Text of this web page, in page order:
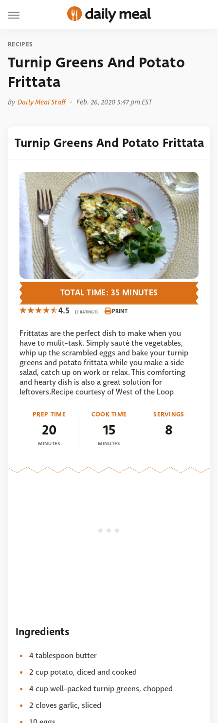
RECIPES
Turnip Greens And Potato
Frittata
By Daily Meal Staff Feb. 26, 2020 5:47 pm EST
Turnip Greens And Potato Frittata
4.5 (2 RATINGS) PRINT
Frittatas are the perfect dish to make when you
have to mulit-task. Simply sauté the vegetables,
whip up the scrambled eggs and bake your turnip
greens and potato frittata while you make a side
salad, catch up on work or relax. This comforting
and hearty dish is also a great solution for
leftovers.Recipe courtesy of West of the Loop
PREP TIME
20
MINUTES
COOK TIME
15
MINUTES
SERVINGS
8
TOTAL TIME: 35 MINUTES
Ingredients
4 tablespoon butter
2 cup potato, diced and cooked
4 cup well-packed turnip greens, chopped
2 cloves garlic, sliced